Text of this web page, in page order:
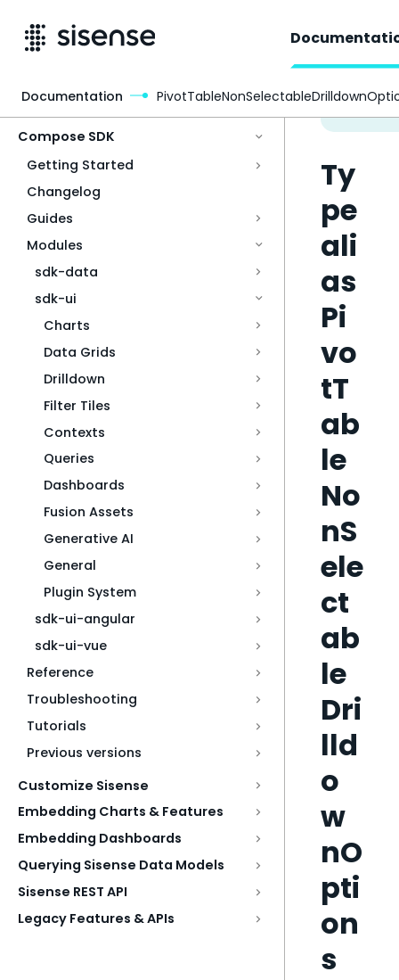
Compose SDK
Getting Started
Changelog
Guides
Modules
sdk-data
sdk-ui
Charts
Data Grids
Drilldown
Filter Tiles
Contexts
Queries
Dashboards
Fusion Assets
Generative AI
General
Plugin System
sdk-ui-angular
sdk-ui-vue
Reference
Troubleshooting
Tutorials
Previous versions
Customize Sisense
Embedding Charts & Features
Embedding Dashboards
Querying Sisense Data Models
Sisense REST API
Legacy Features & APIs
Ty
pe
ali
as
Pi
vo
tT
ab
le
No
nS
ele
ct
ab
le
Dri
lld
o
w
nO
pti
on
s
Documentation